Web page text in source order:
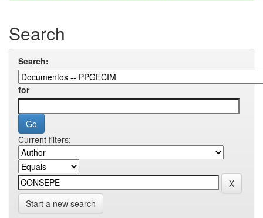
Search
Search:
for
Current filters:
Start a new search